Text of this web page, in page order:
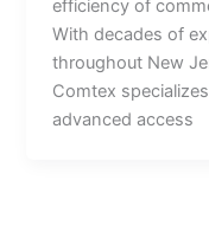
efficiency of
With decades of
throughout New
Comtex
advanced access